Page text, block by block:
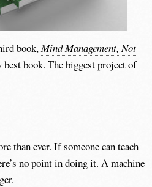
book,Mind Management, Not
best book. The biggest project of
than ever. If someone can teach
no point in doing it. A machine